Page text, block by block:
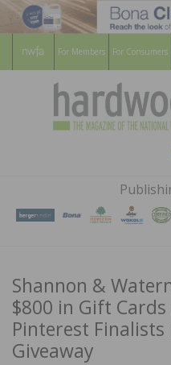
For Members For Consumers
Shannon &
$800 in Gift
Pinterest
Giveaway